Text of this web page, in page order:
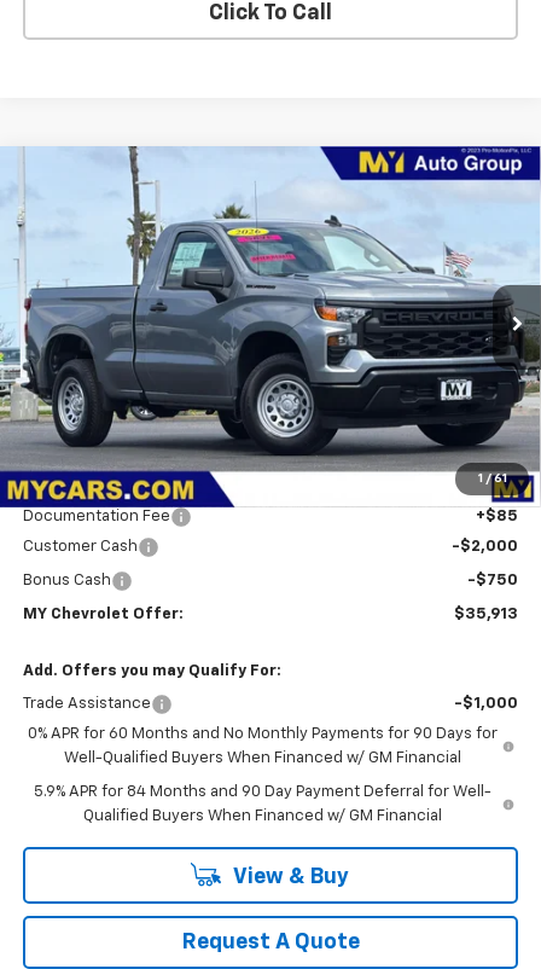
Click To Call
1 / 61
Chevrolet Silverado 1500
Special Offer
Price Drop
3GCNAAEK3TG306063 Stock:1T4430 Model: CC10703
In Stock Ext. Int.
FINANCE
$35,913
MY CHEVROLET OFFER
Less
MSRP: $39,445
Dealer Discount
-$867
Documentation Fee
+$85
Customer Cash
-$2,000
Bonus Cash -$750
MY Chevrolet Offer: $35,913
Add. Offers you may Qualify For:
Trade Assistance
-$1,000
0% APR for 60 Months and No Monthly Payments for 90 Days for
Well-Qualified Buyers When Financed w/ GM Financial
5.9% APR for 84 Months and 90 Day Payment Deferral for Well-
Qualified Buyers When Financed w/ GM Financial
View & Buy
Request A Quote
Compare Vehicle